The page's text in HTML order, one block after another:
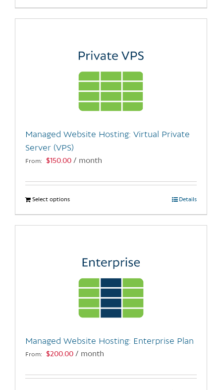
product
has
The
chosen
product
page
Managed Website Hosting: Virtual Private
Server (VPS)
From: $150.00 / month
Select optionsThis
product
has
The
chosen
product
page
Details
Managed Website Hosting: Enterprise Plan
From: $200.00 / month